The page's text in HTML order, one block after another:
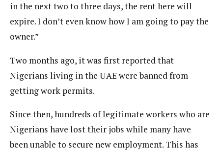
in the next two to three days, the rent here will
expire. I don’t even know how I am going to pay the
owner.”
Two months ago, it was first reported that
Nigerians living in the UAE were banned from
getting work permits.
Since then, hundreds of legitimate workers who are
Nigerians have lost their jobs while many have
been unable to secure new employment. This has